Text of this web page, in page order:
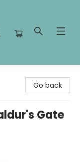
Go back
Gate